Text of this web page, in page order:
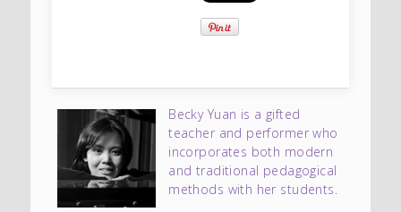
Becky Yuan is a gifted
teacher and performer who
incorporates both modern
and traditional pedagogical
methods with her students.